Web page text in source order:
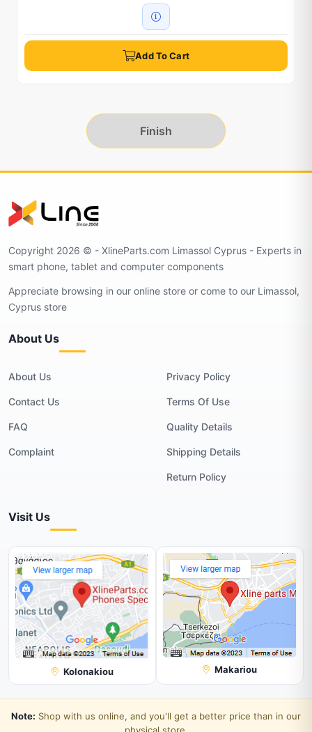
Add To Cart
Finish
Copyright 2026 © - XlineParts.com Limassol Cyprus - Experts in
smart phone, tablet and computer components
Appreciate browsing in our online store or come to our Limassol,
Cyprus store
About Us
About Us
Contact Us
FAQ
Complaint
Privacy Policy
Terms Of Use
Quality Details
Shipping Details
Return Policy
Visit Us
Kolonakiou Makariou
Note: Shop with us online, and you'll get a better price than in our